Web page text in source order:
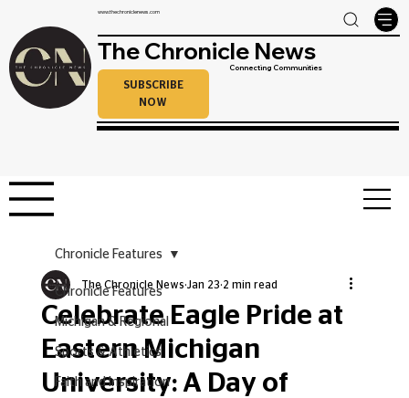
www.thechroniclenews.com
The Chronicle News
SUBSCRIBE
NOW
Connecting Communities
Chronicle Features
Michigan & Regional
Sports & Athletics
Faith and Inspiration
Chronicle Features
Celebrate Eagle Pride at
Eastern Michigan
University: A Day of
The Chronicle News Jan 23 2 min read